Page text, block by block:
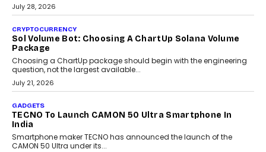
July 28, 2026
CRYPTOCURRENCY
Sol Volume Bot: Choosing A ChartUp Solana Volume
Package
Choosing a ChartUp package should begin with the engineering
question, not the largest available...
July 21, 2026
GADGETS
TECNO To Launch CAMON 50 Ultra Smartphone In
India
Smartphone maker TECNO has announced the launch of the
CAMON 50 Ultra under its...